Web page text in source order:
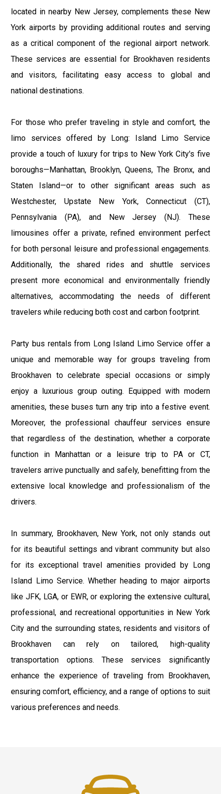
located in nearby New Jersey, complements these New
York airports by providing additional routes and serving
as a critical component of the regional airport network.
These services are essential for Brookhaven residents
and visitors, facilitating easy access to global and
national destinations.
For those who prefer traveling in style and comfort, the
limo services offered by Long: Island Limo Service
provide a touch of luxury for trips to New York City's five
boroughs—Manhattan, Brooklyn, Queens, The Bronx, and
Staten Island—or to other significant areas such as
Westchester, Upstate New York, Connecticut (CT),
Pennsylvania (PA), and New Jersey (NJ). These
limousines offer a private, refined environment perfect
for both personal leisure and professional engagements.
Additionally, the shared rides and shuttle services
present more economical and environmentally friendly
alternatives, accommodating the needs of different
travelers while reducing both cost and carbon footprint.
Party bus rentals from Long Island Limo Service offer a
unique and memorable way for groups traveling from
Brookhaven to celebrate special occasions or simply
enjoy a luxurious group outing. Equipped with modern
amenities, these buses turn any trip into a festive event.
Moreover, the professional chauffeur services ensure
that regardless of the destination, whether a corporate
function in Manhattan or a leisure trip to PA or CT,
travelers arrive punctually and safely, benefitting from the
extensive local knowledge and professionalism of the
drivers.
In summary, Brookhaven, New York, not only stands out
for its beautiful settings and vibrant community but also
for its exceptional travel amenities provided by Long
Island Limo Service. Whether heading to major airports
like JFK, LGA, or EWR, or exploring the extensive cultural,
professional, and recreational opportunities in New York
City and the surrounding states, residents and visitors of
Brookhaven can rely on tailored, high-quality
transportation options. These services significantly
enhance the experience of traveling from Brookhaven,
ensuring comfort, efficiency, and a range of options to suit
various preferences and needs.